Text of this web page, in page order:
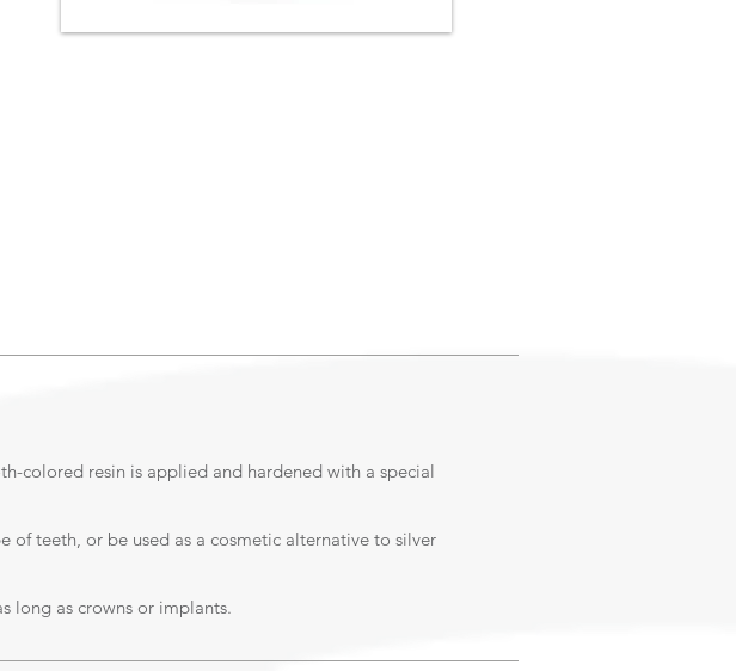
colored resin is applied and hardened with a special
of teeth, or be used as a cosmetic alternative to silver
long as crowns or implants.